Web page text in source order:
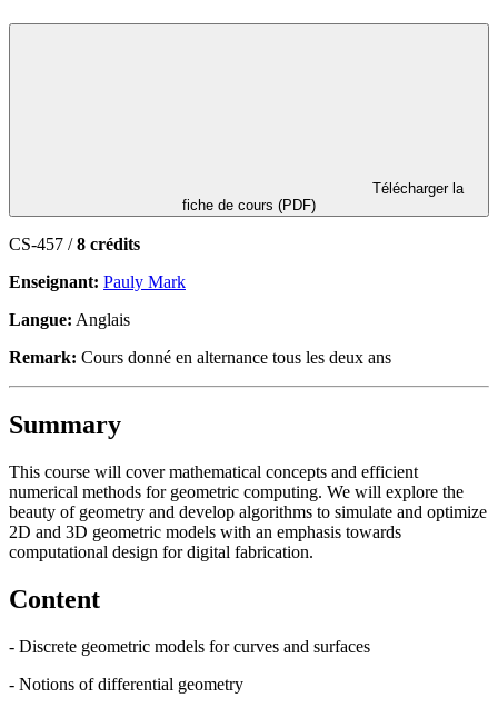
fiche de cours (PDF)
CS-457 /8 crédits
Enseignant: Pauly Mark
Langue: Anglais
Remark: Cours donné en alternance tous les deux ans
Summary
This course will cover mathematical concepts and efficient
numerical methods for geometric computing. We will explore the
beauty of geometry and develop algorithms to simulate and optimize
2D and 3D geometric models with an emphasis towards
computational design for digital fabrication.
Content
- Discrete geometric models for curves and surfaces
- Notions of differential geometry